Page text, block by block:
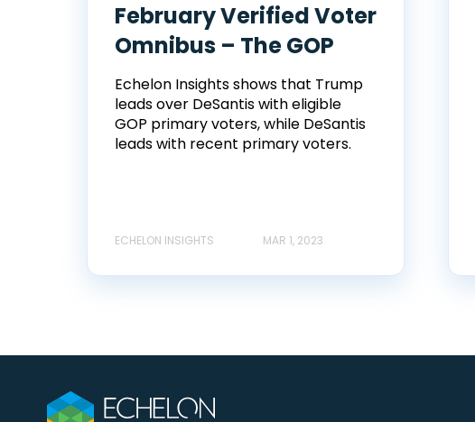
February Verified Voter
Omnibus – The GOP
Echelon Insights shows that Trump
leads over DeSantis with eligible
GOP primary voters, while DeSantis
leads with recent primary voters.
ECHELON INSIGHTS MAR 1, 2023